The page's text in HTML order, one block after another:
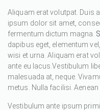
Aliquam erat volutpat. Duis
ipsum dolor sit amet,
fermentum dictum magna.
dapibus eget, elementum
wisi et urna. Aliquam erat
ante eu lacus.Vestibulum
malesuada at, neque.
metus. Nulla facilisi. Aenean
Vestibulum ante ipsum